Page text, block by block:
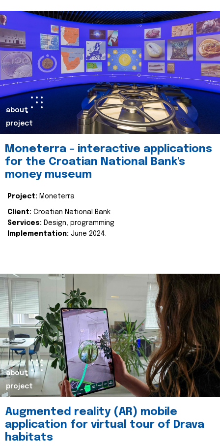
about
project
Moneterra – interactive applications
for the Croatian National Bank's
money museum
Project: Moneterra
Client: Croatian National Bank
Services: Design, programming
Implementation: June 2024.
about
project
Augmented reality (AR) mobile
application for virtual tour of Drava
habitats